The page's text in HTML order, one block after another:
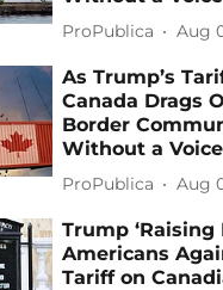
ProPublica Aug
As Trump’s
Canada Drags
Border
Without a Voice
ProPublica Aug
Trump ‘Raising
Americans
Tariff on